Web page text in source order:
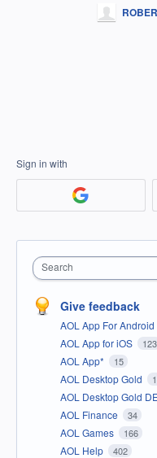
Sign in with
Search
Give feedback
AOL App For Android
AOL App for iOS 123
AOL App* 15
AOL Desktop Gold
AOL Desktop Gold
AOL Finance 34
AOL Games 166
AOL Help 402